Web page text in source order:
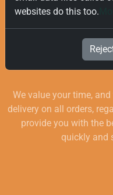
We value your time,
delivery on all orders,
provide you with the
quickly and
websites do this too.